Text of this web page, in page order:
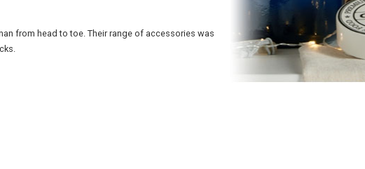
from head to toe. Their range of accessories was